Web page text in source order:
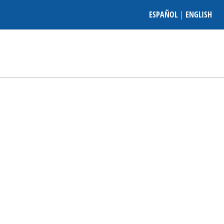
ESPAÑOL | ENGLISH